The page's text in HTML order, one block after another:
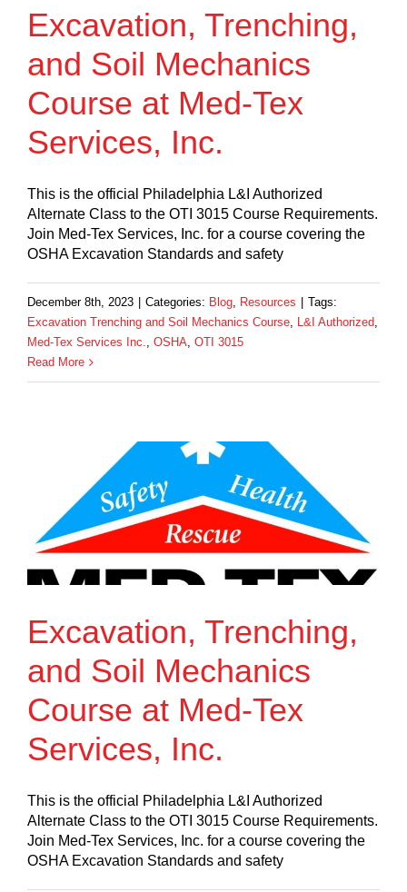
Excavation, Trenching,
and Soil Mechanics
Course at Med-Tex
Services, Inc.
This is the official Philadelphia L&I Authorized
Alternate Class to the OTI 3015 Course Requirements.
Join Med-Tex Services, Inc. for a course covering the
OSHA Excavation Standards and safety
December 8th, 2023 Categories: Blog, Resources
Tags:
Excavation Trenching and Soil Mechanics Course, L&I Authorized,
Med-Tex Services Inc., OSHA, OTI 3015
Read More
Excavation, Trenching,
and Soil Mechanics
Course at Med-Tex
Services, Inc.
This is the official Philadelphia L&I Authorized
Alternate Class to the OTI 3015 Course Requirements.
Join Med-Tex Services, Inc. for a course covering the
OSHA Excavation Standards and safety